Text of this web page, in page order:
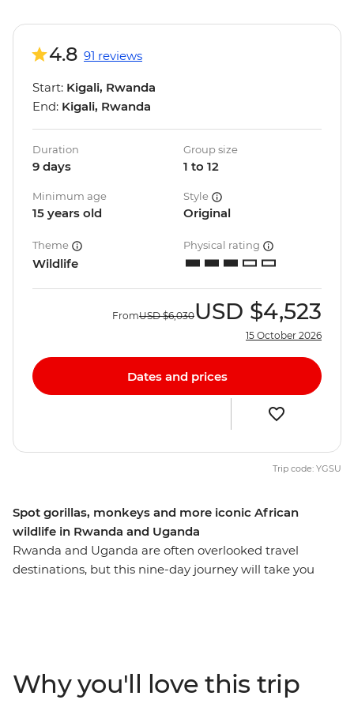
Spot gorillas, monkeys and more iconic African
wildlife in Rwanda and Uganda
Rwanda and Uganda are often overlooked travel
destinations, but this nine-day journey will take you
Musanze. Combine this with the incredible scenery and
diverse animal life of Uganda, an unforgettable
4.8 91 reviews
Start: Kigali, Rwanda
End: Kigali, Rwanda
Duration
9 days
Group size
1 to 12
Minimum age
15 years old
Style
Original
Theme
Wildlife
Physical rating
FromUSD $6,030USD $4,523
15 October 2026
Dates and prices
Trip code: YGSU
Why you'll love this trip